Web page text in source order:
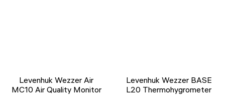
Levenhuk Wezzer Air
MC10 Air Quality Monitor
Levenhuk Wezzer BASE
L20 Thermohygrometer